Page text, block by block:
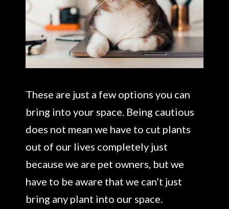
These are just a few options you can
bring into your space. Being cautious
does not mean we have to cut plants
out of our lives completely just
because we are pet owners, but we
have to be aware that we can’t just
bring any plant into our space.